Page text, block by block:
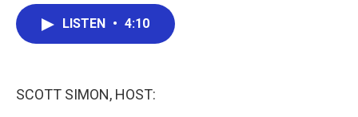
LISTEN • 4:10
SCOTT SIMON, HOST: